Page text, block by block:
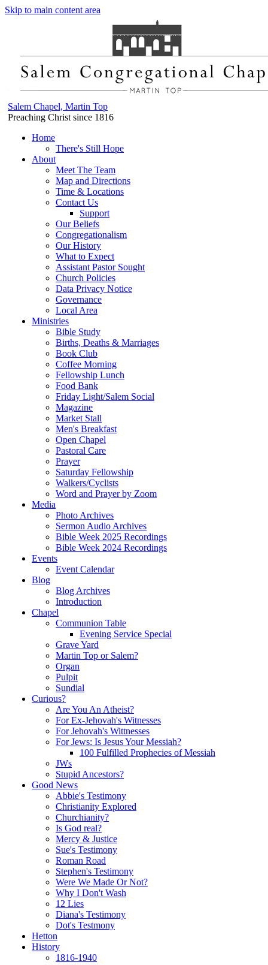
Skip to main content area
Salem Chapel, Martin Top
Preaching Christ since 1816
Home
There's Still Hope
About
Meet The Team
Map and Directions
Time & Locations
Contact Us
Support
Our Beliefs
Congregationalism
Our History
What to Expect
Assistant Pastor Sought
Church Policies
Data Privacy Notice
Governance
Local Area
Ministries
Bible Study
Births, Deaths & Marriages
Book Club
Coffee Morning
Fellowship Lunch
Food Bank
Friday Light/Salem Social
Magazine
Market Stall
Men's Breakfast
Open Chapel
Pastoral Care
Prayer
Saturday Fellowship
Walkers/Cyclists
Word and Prayer by Zoom
Media
Photo Archives
Sermon Audio Archives
Bible Week 2025 Recordings
Bible Week 2024 Recordings
Events
Event Calendar
Blog
Blog Archives
Introduction
Chapel
Communion Table
Evening Service Special
Grave Yard
Martin Top or Salem?
Organ
Pulpit
Sundial
Curious?
Are You An Atheist?
For Ex-Jehovah's Witnesses
For Jehovah's Wittnesses
For Jews: Is Jesus Your Messiah?
100 Fulfilled Prophecies of Messiah
JWs
Stupid Ancestors?
Good News
Abbie's Testimony
Christianity Explored
Churchianity?
Is God real?
Mercy & Justice
Sue's Testimony
Roman Road
Stephen's Testimony
Were We Made Or Not?
Why I Don't Wash
12 Lies
Diana's Testimony
Dot's Testmony
Hetton
History
1816-1940